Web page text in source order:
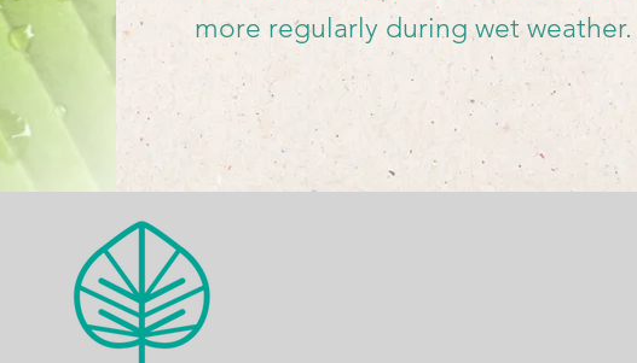
more regularly during wet weather.